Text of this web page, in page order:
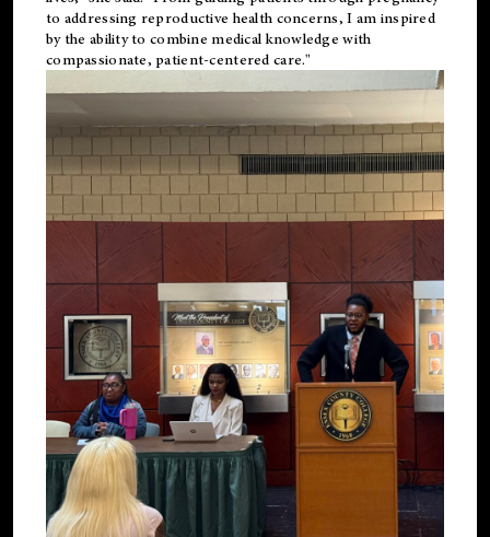
to addressing reproductive health concerns, I am inspired
by the ability to combine medical knowledge with
compassionate, patient-centered care."